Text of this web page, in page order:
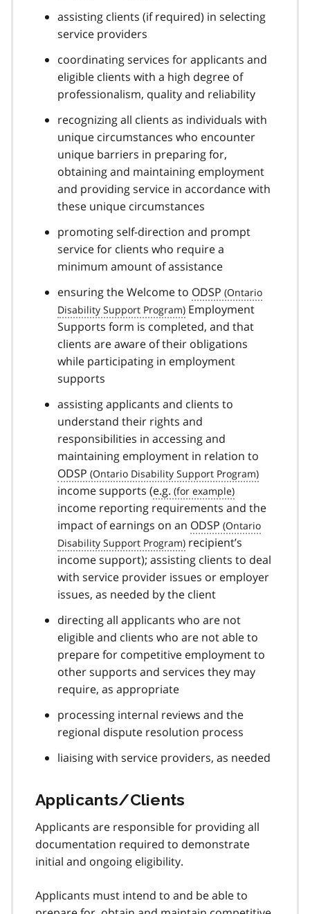
assisting clients (if required) in selecting
service providers
coordinating services for applicants and
eligible clients with a high degree of
professionalism, quality and reliability
recognizing all clients as individuals with
unique circumstances who encounter
unique barriers in preparing for,
obtaining and maintaining employment
and providing service in accordance with
these unique circumstances
promoting self-direction and prompt
service for clients who require a
minimum amount of assistance
ensuring the Welcome to ODSP
Employment
Supports form is completed, and that
clients are aware of their obligations
while participating in employment
supports
assisting applicants and clients to
understand their rights and
responsibilities in accessing and
maintaining employment in relation to
ODSP
income supports (e.g.
income reporting requirements and the
impact of earnings on an ODSP
recipient’s
income support); assisting clients to deal
with service provider issues or employer
issues, as needed by the client
directing all applicants who are not
eligible and clients who are not able to
prepare for competitive employment to
other supports and services they may
require, as appropriate
processing internal reviews and the
regional dispute resolution process
liaising with service providers, as needed
Applicants/Clients
Applicants are responsible for providing all
documentation required to demonstrate
initial and ongoing eligibility.
Applicants must intend to and be able to